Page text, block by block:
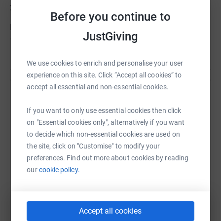
Before you continue to
JustGiving
We use cookies to enrich and personalise your user
experience on this site. Click “Accept all cookies” to
accept all essential and non-essential cookies.
If you want to only use essential cookies then click
on "Essential cookies only", alternatively if you want
to decide which non-essential cookies are used on
the site, click on "Customise" to modify your
preferences. Find out more about cookies by reading
ourcookie policy.
Accept all cookies
2008.
others, in mind that I willingly chuck myself out of a
money for this great cause who are solely reliant on the
generosity of donations to keep providing their beneficial
support and service.
Your kind donations are greatly appreciated towards this
fantastic cause or just to have a bit of a laugh at my
expense.
So you know....Donating through JustGiving is simple,
fast and totally secure. Your details are safe with
JustGiving - they'll never sell them on or send unwanted
saving time and cutting costs for the charity.
Sharing this cause with your network could help
raise up to 5x more in donations. Select a
platform to make it happen: